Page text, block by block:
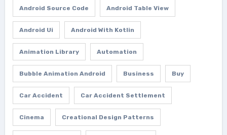
Android Source Code Android Table View
Android Ui Android With Kotlin
Animation Library Automation
Bubble Animation Android Business Buy
Car Accident Car Accident Settlement
Cinema Creational Design Patterns